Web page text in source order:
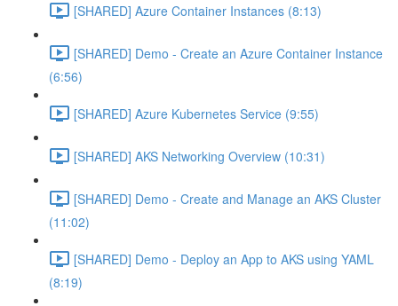
[SHARED] Azure Container Instances (8:13)
[SHARED] Demo - Create an Azure Container Instance
(6:56)
[SHARED] Azure Kubernetes Service (9:55)
[SHARED] AKS Networking Overview (10:31)
[SHARED] Demo - Create and Manage an AKS Cluster
(11:02)
[SHARED] Demo - Deploy an App to AKS using YAML
(8:19)